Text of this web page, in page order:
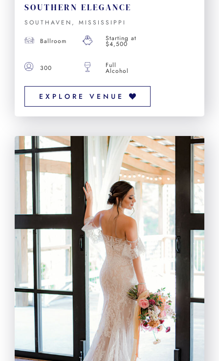
SOUTHERN ELEGANCE
SOUTHAVEN, MISSISSIPPI
Ballroom Starting at
$4,500
300 Full
Alcohol
EXPLORE VENUE